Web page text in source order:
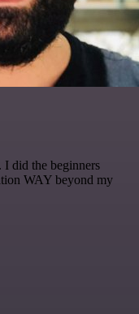
. I did the beginners
WAY beyond my